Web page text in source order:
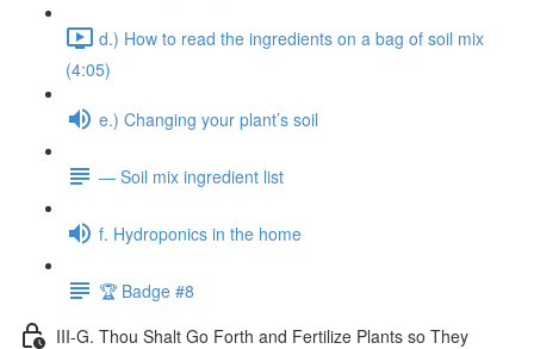
d.) How to read the ingredients on a bag of soil mix
(4:05)
e.) Changing your plant’s soil
— Soil mix ingredient list
f. Hydroponics in the home
🏆 Badge #8
III-G. Thou Shalt Go Forth and Fertilize Plants so They